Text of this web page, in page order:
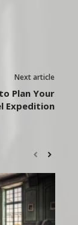
Next article
Plan Your
Expedition